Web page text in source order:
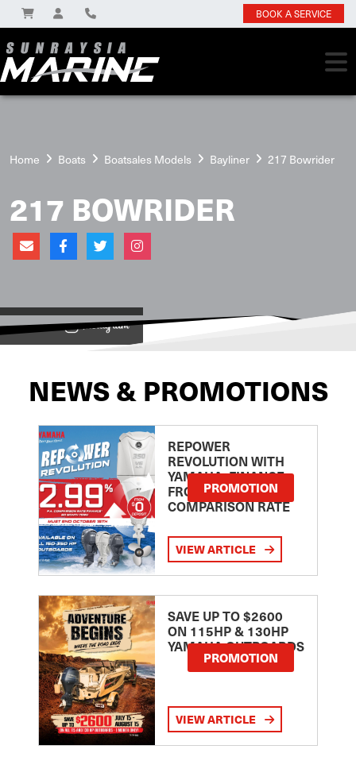
BOOK A SERVICE
Home Boats Boatsales Models Bayliner 217 Bowrider
217 BOWRIDER
View on
NEWS & PROMOTIONS
REPOWER
REVOLUTION WITH
YAMAHA: FINANCE
FROM 2.99
COMPARISON RATE
PROMOTION
VIEW ARTICLE
SAVE UP TO $2600
ON 115HP & 130HP
YAMAHA OUTBOARDS
PROMOTION
VIEW ARTICLE